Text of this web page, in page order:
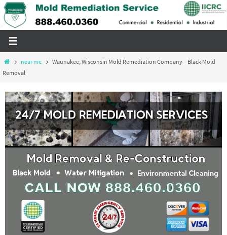
Skip
to
Homenear me
Waunakee, Wisconsin Mold Remediation Company – Black Mold
Removal